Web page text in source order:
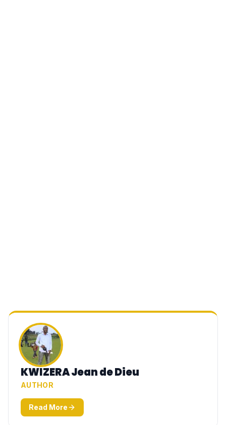
KWIZERA Jean de Dieu
AUTHOR
Read More